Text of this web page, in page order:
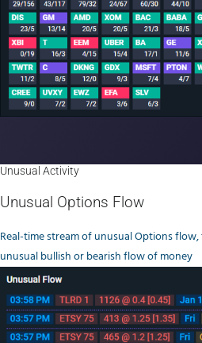
Unusual Activity
Unusual Options Flow
Real-time stream of unusual Options
unusual bullish or bearish flow of money